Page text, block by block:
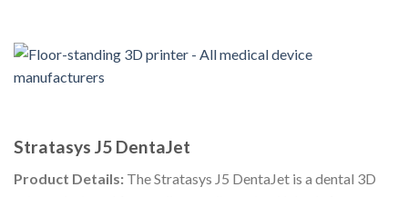
Stratasys J5 DentaJet
Product Details: The Stratasys J5 DentaJet is a dental 3D